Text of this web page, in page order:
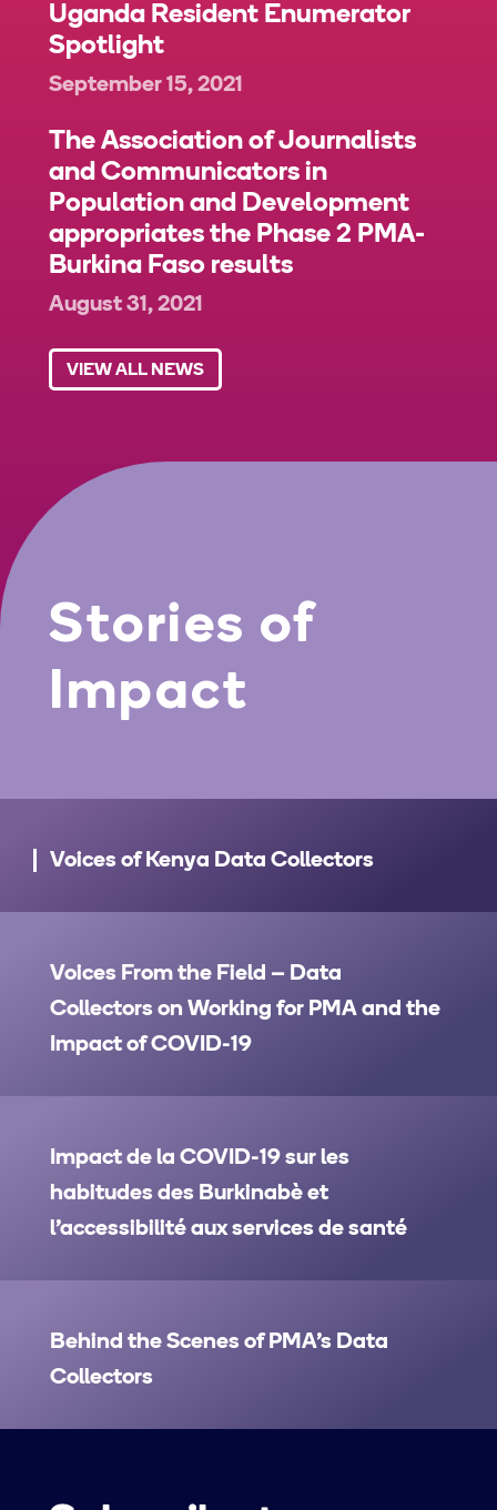
Uganda Resident Enumerator
Spotlight
September 15, 2021
The Association of Journalists
and Communicators in
Population and Development
appropriates the Phase 2 PMA-
Burkina Faso results
August 31, 2021
VIEW ALL NEWS
Stories of
Impact
Voices of Kenya Data Collectors
Voices From the Field – Data
Collectors on Working for PMA and the
Impact of COVID-19
Impact de la COVID-19 sur les
habitudes des Burkinabè et
l’accessibilité aux services de santé
Behind the Scenes of PMA’s Data
Collectors